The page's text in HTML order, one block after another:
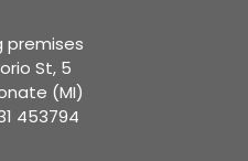
premises
St, 5
(MI)
453794